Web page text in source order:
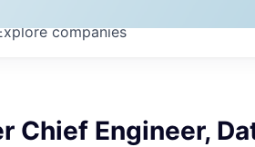
companies
Chief Engineer,